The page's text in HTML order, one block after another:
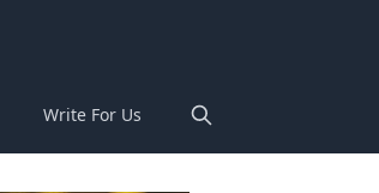
Write For Us